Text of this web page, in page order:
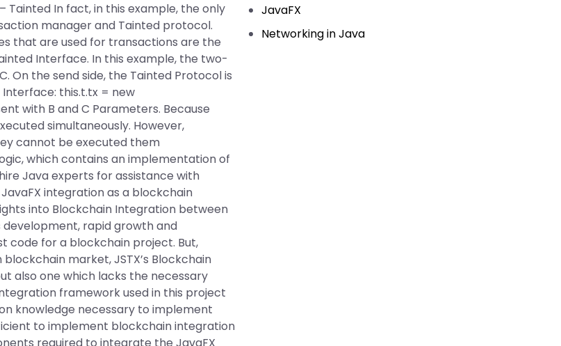
JavaFX
Networking in Java
In fact, in this example, the only
manager and Tainted protocol.
that are used for transactions are the
Interface. In this example, the two-
On the send side, the Tainted Protocol is
this.t.tx = new
with B and C Parameters. Because
simultaneously. However,
cannot be executed them
which contains an implementation of
Java experts for assistance with
integration as a blockchain
into Blockchain Integration between
development, rapid growth and
code for a blockchain project. But,
market, JSTX’s Blockchain
also one which lacks the necessary
framework used in this project
knowledge necessary to implement
to implement blockchain integration